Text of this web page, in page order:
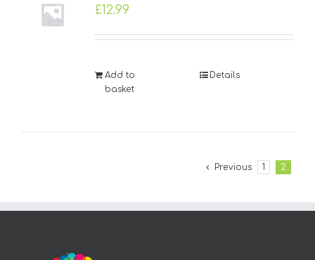
£12.99
Add to
basket
Details
Previous 1 2